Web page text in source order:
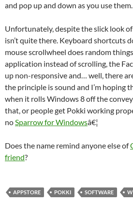
and pop up and down as you use them.
Unfortunately, despite the slick look
isn’t quite there. Keyboard shortcuts
mouse scrollwheel does random
application instead of scrolling, the
up non-responsive and… well, there
the principle is sound and I’m hoping
when it rolls Windows 8 off the
that, or people get Pokki working
noSparrow for Windowsâ€¦
Does the name remind anyone else of
friend?
APPSTORE POKKI SOFTWARE